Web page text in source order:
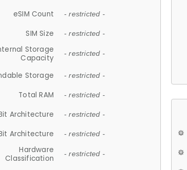
eSIM Count - restricted -
SIM Size - restricted -
Storage
Capacity
- restricted -
Storage - restricted -
Total RAM - restricted -
Architecture - restricted -
Architecture - restricted -
Hardware
Classification
- restricted -